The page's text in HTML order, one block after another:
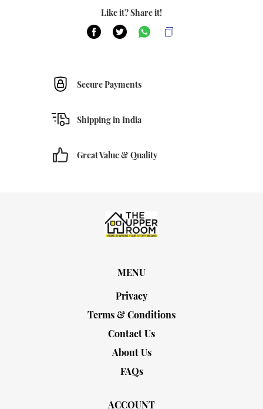
Like it? Share it!
Secure Payments
Shipping in India
Great Value & Quality
MENU
Privacy
Terms & Conditions
Contact Us
About Us
FAQs
ACCOUNT